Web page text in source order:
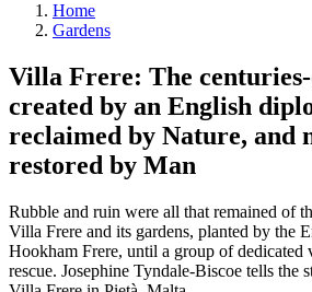
Home
Gardens
Villa Frere: The
created by an English
reclaimed by Nature, and
restored by Man
Rubble and ruin were all that remained of
Villa Frere and its gardens, planted by the
Hookham Frere, until a group of dedicated
rescue. Josephine Tyndale-Biscoe tells the